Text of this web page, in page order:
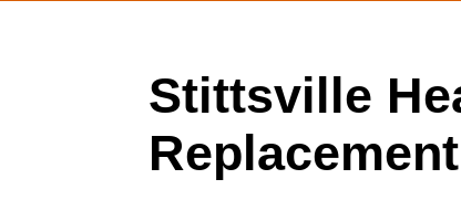
Stittsville